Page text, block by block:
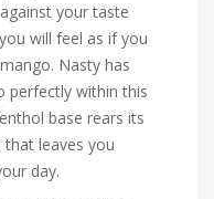
your taste
will feel as if you
Nasty has
perfectly within this
base rears its
that leaves you
day.